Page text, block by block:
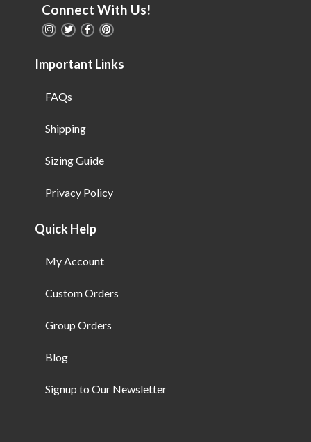
Connect With Us!
Important Links
FAQs
Shipping
Sizing Guide
Privacy Policy
Quick Help
My Account
Custom Orders
Group Orders
Blog
Signup to Our Newsletter